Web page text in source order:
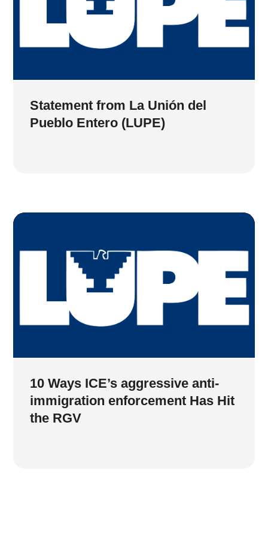
Statement from La Unión del
Pueblo Entero (LUPE)
10 Ways ICE’s aggressive anti-
immigration enforcement Has Hit
the RGV